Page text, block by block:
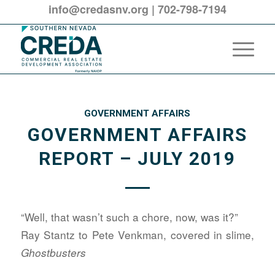
info@credasnv.org | 702-798-7194
GOVERNMENT AFFAIRS
GOVERNMENT AFFAIRS
REPORT – JULY 2019
“Well, that wasn’t such a chore, now, was it?”
Ray Stantz to Pete Venkman, covered in slime,
Ghostbusters